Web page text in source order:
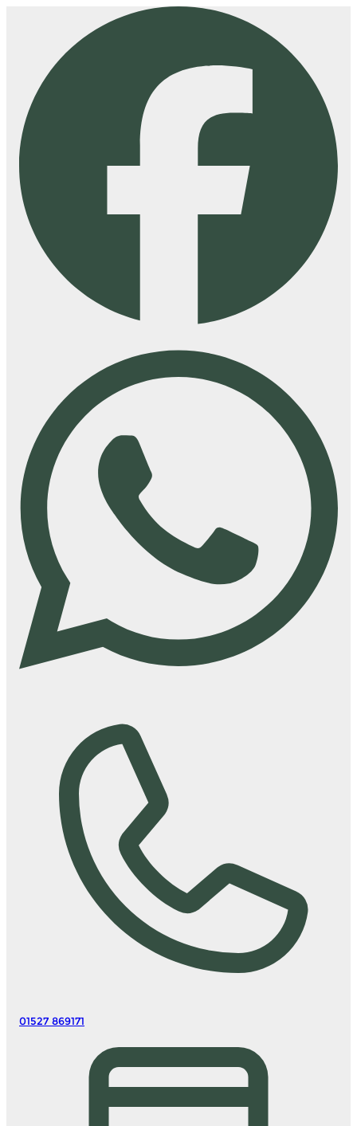
01527 869171